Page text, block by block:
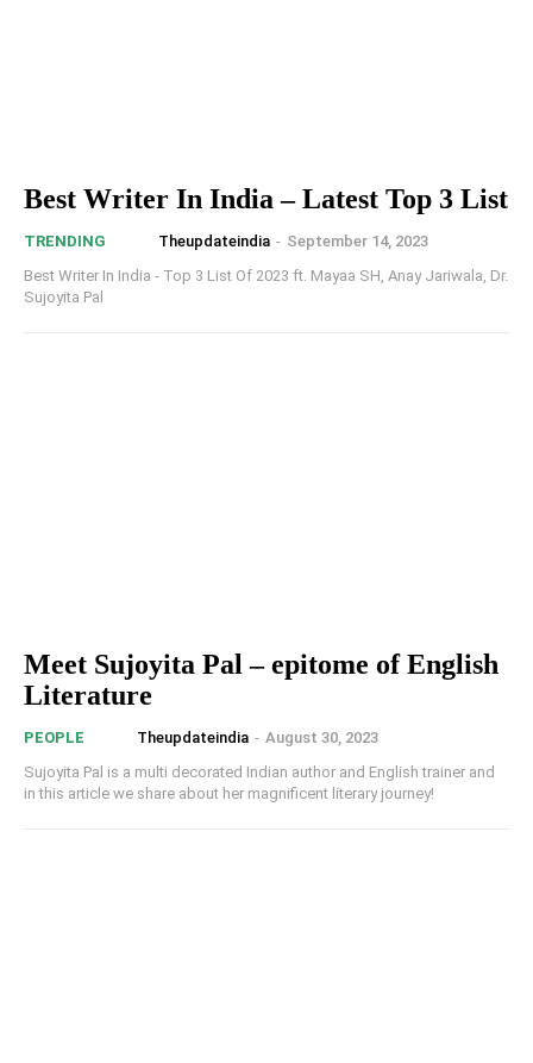
Best Writer In India – Latest Top 3 List
TRENDING Theupdateindia - September 14, 2023
Best Writer In India - Top 3 List Of 2023 ft. Mayaa SH, Anay Jariwala, Dr.
Sujoyita Pal
Meet Sujoyita Pal – epitome of English
Literature
PEOPLE Theupdateindia - August 30, 2023
Sujoyita Pal is a multi decorated Indian author and English trainer and
in this article we share about her magnificent literary journey!